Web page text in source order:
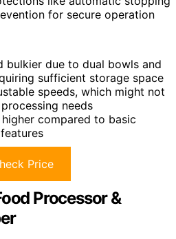
for secure operation
bulkier due to dual bowls and
sufficient storage space
speeds, which might not
needs
compared to basic
Price
Processor &